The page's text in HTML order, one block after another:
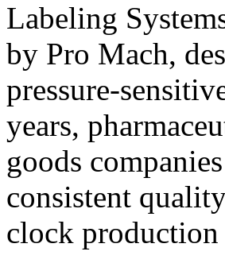
Labeling
by Pro Mach,
pressure-
years,
goods
consistent
clock